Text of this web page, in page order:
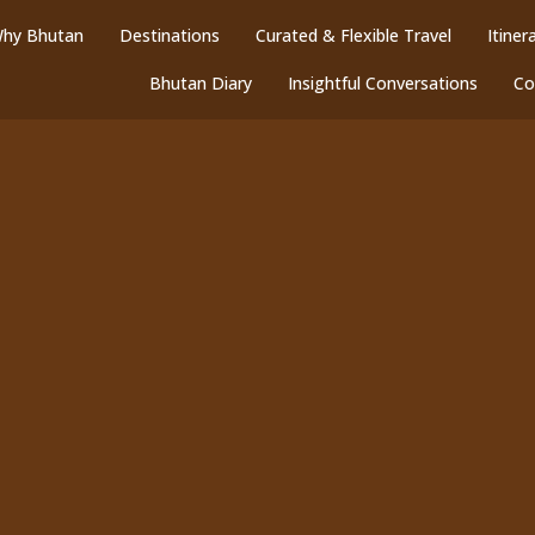
Bhutan Destinations Curated & Flexible Travel
Bhutan Diary Insightful Conversations